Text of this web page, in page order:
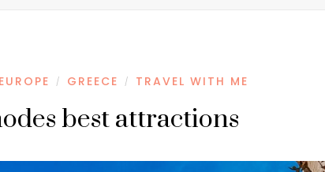
EUROPE / GREECE / TRAVEL WITH ME
best attractions